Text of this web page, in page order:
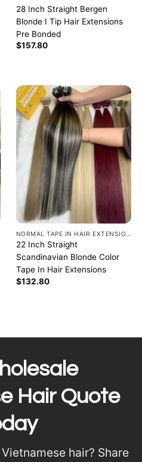
28 Inch Straight Bergen
Blonde I Tip Hair Extensions
Pre Bonded
$157.80
NORMAL TAPE IN HAIR EXTENSIONS
22 Inch Straight
Scandinavian Blonde Color
Tape In Hair Extensions
$132.80
Hair Quote
hair? Share